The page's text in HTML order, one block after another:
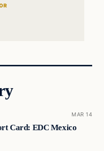
MAR 14
Card: EDC Mexico